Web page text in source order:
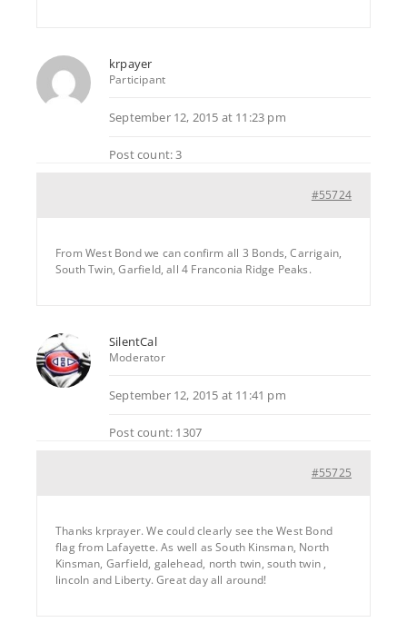
krpayer
Participant
September 12, 2015 at 11:23 pm
Post count: 3
#55724
From West Bond we can confirm all 3 Bonds, Carrigain,
South Twin, Garfield, all 4 Franconia Ridge Peaks.
SilentCal
Moderator
September 12, 2015 at 11:41 pm
Post count: 1307
#55725
Thanks krprayer. We could clearly see the West Bond
flag from Lafayette. As well as South Kinsman, North
Kinsman, Garfield, galehead, north twin, south twin ,
lincoln and Liberty. Great day all around!